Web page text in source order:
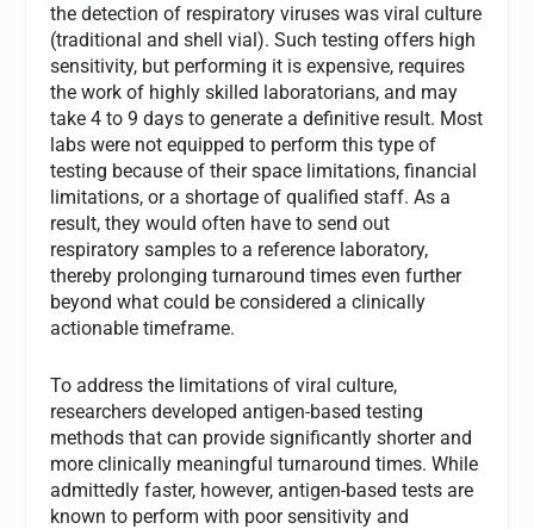
the detection of respiratory viruses was viral culture
(traditional and shell vial). Such testing offers high
sensitivity, but performing it is expensive, requires
the work of highly skilled laboratorians, and may
take 4 to 9 days to generate a definitive result. Most
labs were not equipped to perform this type of
testing because of their space limitations, financial
limitations, or a shortage of qualified staff. As a
result, they would often have to send out
respiratory samples to a reference laboratory,
thereby prolonging turnaround times even further
beyond what could be considered a clinically
actionable timeframe.
To address the limitations of viral culture,
researchers developed antigen-based testing
methods that can provide significantly shorter and
more clinically meaningful turnaround times. While
admittedly faster, however, antigen-based tests are
known to perform with poor sensitivity and